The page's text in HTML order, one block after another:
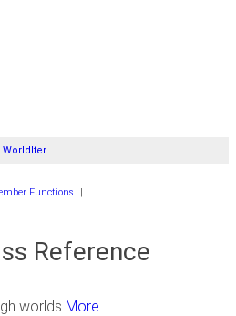
WorldIter
Functions
|
Reference
worlds More...